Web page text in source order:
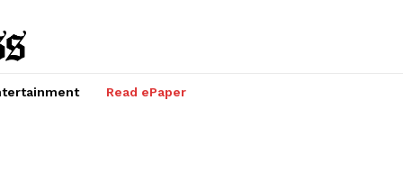
Read ePaper